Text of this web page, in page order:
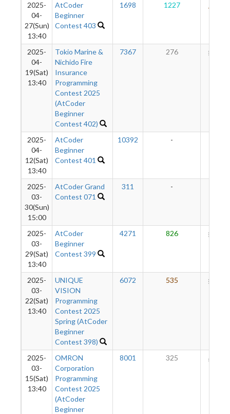
2025-
04-
27(Sun)
13:40
AtCoder
Beginner
Contest 403
1698 1227
2025-
04-
19(Sat)
13:40
Tokio Marine &
Nichido Fire
Insurance
Programming
Contest 2025
(AtCoder
Beginner
Contest 402)
7367 276
2025-
04-
12(Sat)
13:40
AtCoder
Beginner
Contest 401
10392 -
2025-
03-
30(Sun)
15:00
AtCoder Grand
Contest 071
311 -
2025-
03-
29(Sat)
13:40
AtCoder
Beginner
Contest 399
4271 826
2025-
03-
22(Sat)
13:40
UNIQUE
VISION
Programming
Contest 2025
Spring (AtCoder
Beginner
Contest 398)
6072 535
2025-
03-
15(Sat)
13:40
OMRON
Corporation
Programming
Contest 2025
(AtCoder
Beginner
8001 325